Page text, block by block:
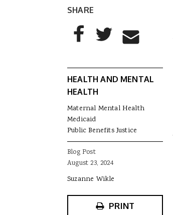
SHARE
AddThis Sharing Buttons
Share to Facebook
Share to Twitter
Share to
HEALTH AND MENTAL
HEALTH
Maternal Mental Health
Medicaid
Public Benefits Justice
Blog Post
August 23, 2024
Suzanne Wikle
PRINT